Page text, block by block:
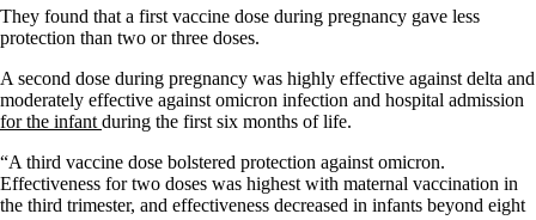
They found that a first vaccine dose during pregnancy gave less
protection than two or three doses.
A second dose during pregnancy was highly effective against delta and
moderately effective against omicron infection and hospital admission
for the infant during the first six months of life.
“A third vaccine dose bolstered protection against omicron.
Effectiveness for two doses was highest with maternal vaccination in
the third trimester, and effectiveness decreased in infants beyond eight